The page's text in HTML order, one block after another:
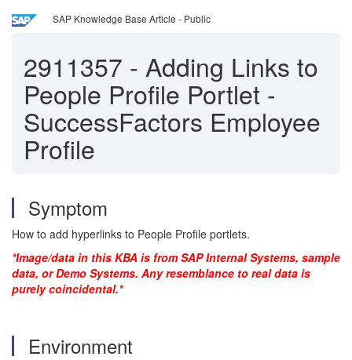
SAP Knowledge Base Article - Public
2911357 - Adding Links to
People Profile Portlet -
SuccessFactors Employee
Profile
Symptom
How to add hyperlinks to People Profile portlets.
*Image/data in this KBA is from SAP Internal Systems, sample
data, or Demo Systems. Any resemblance to real data is
purely coincidental.*
Environment